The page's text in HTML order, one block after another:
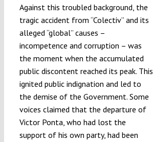
Against this troubled background, the
tragic accident from “Colectiv” and its
alleged “global” causes –
incompetence and corruption – was
the moment when the accumulated
public discontent reached its peak. This
ignited public indignation and led to
the demise of the Government. Some
voices claimed that the departure of
Victor Ponta, who had lost the
support of his own party, had been